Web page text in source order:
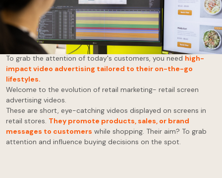
Advertising has come a long way from hand-painted signs and
town criers!
While the digital age has revolutionised advertising, many
businesses are still relying on outdated methods to reach
potential customers.
To grab the attention of today's customers, you need high-
impact video advertising tailored to their on-the-go
lifestyles.
Welcome to the evolution of retail marketing- retail screen
advertising videos.
These are short, eye-catching videos displayed on screens in
retail stores. They promote products, sales, or brand
messages to customers while shopping. Their aim? To grab
attention and influence buying decisions on the spot.